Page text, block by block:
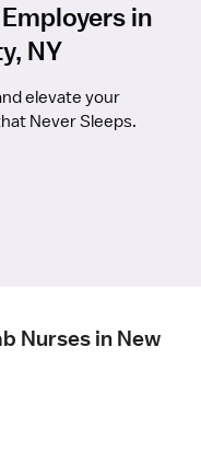
in
NY
elevate your
Never Sleeps.
Nurses in New